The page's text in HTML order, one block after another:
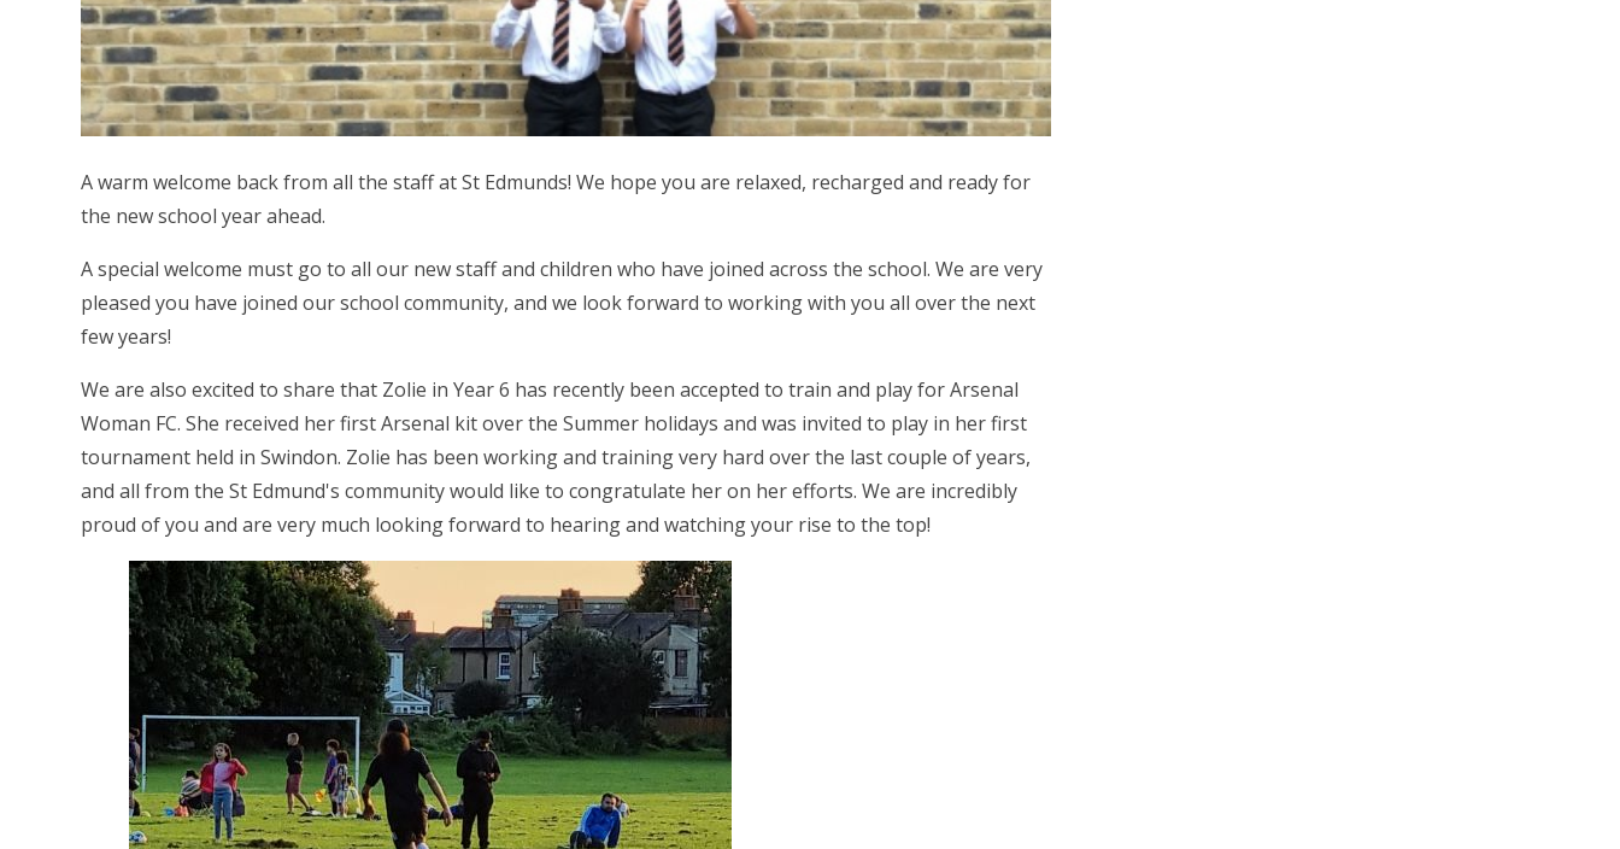
A warm welcome back from all the staff at St Edmunds! We hope you are relaxed, recharged and ready for
the new school year ahead.
A special welcome must go to all our new staff and children who have joined across the school. We are very
pleased you have joined our school community, and we look forward to working with you all over the next
few years!
We are also excited to share that Zolie in Year 6 has recently been accepted to train and play for Arsenal
Woman FC. She received her first Arsenal kit over the Summer holidays and was invited to play in her first
tournament held in Swindon. Zolie has been working and training very hard over the last couple of years,
and all from the St Edmund's community would like to congratulate her on her efforts. We are incredibly
proud of you and are very much looking forward to hearing and watching your rise to the top!